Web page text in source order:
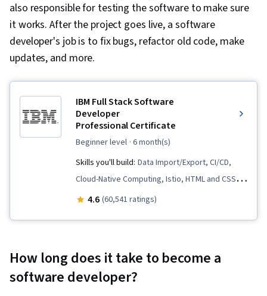
also responsible for testing the software to make sure
it works. After the project goes live, a software
developer's job is to fix bugs, refactor old code, make
updates, and more.
IBM Full Stack Software
Developer
Professional Certificate
beginner level · 6 month(s)
Skills you'll build: Data Import/Export, CI/CD,
Cloud-Native Computing, Istio, HTML and CSS,
Cloud Infrastructure, OpenShift, Cloud
Computing, Server Side, Unit Testing,
Responsive Web Design, Software
4.6 (60,541 ratings)
How long does it take to become a
software developer?